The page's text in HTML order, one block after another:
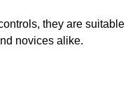
they are suitable
novices alike.